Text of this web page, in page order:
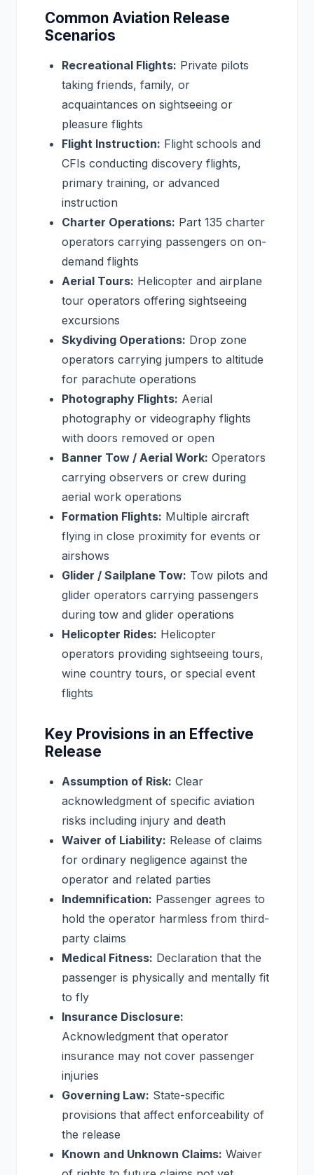
Common Aviation Release
Scenarios
Recreational Flights: Private pilots
taking friends, family, or
acquaintances on sightseeing or
pleasure flights
Flight Instruction: Flight schools and
CFIs conducting discovery flights,
primary training, or advanced
instruction
Charter Operations: Part 135 charter
operators carrying passengers on on-
demand flights
Aerial Tours: Helicopter and airplane
tour operators offering sightseeing
excursions
Skydiving Operations: Drop zone
operators carrying jumpers to altitude
for parachute operations
Photography Flights: Aerial
photography or videography flights
with doors removed or open
Banner Tow / Aerial Work: Operators
carrying observers or crew during
aerial work operations
Formation Flights: Multiple aircraft
flying in close proximity for events or
airshows
Glider / Sailplane Tow: Tow pilots and
glider operators carrying passengers
during tow and glider operations
Helicopter Rides: Helicopter
operators providing sightseeing tours,
wine country tours, or special event
flights
Key Provisions in an Effective
Release
Assumption of Risk: Clear
acknowledgment of specific aviation
risks including injury and death
Waiver of Liability: Release of claims
for ordinary negligence against the
operator and related parties
Indemnification: Passenger agrees to
hold the operator harmless from third-
party claims
Medical Fitness: Declaration that the
passenger is physically and mentally fit
to fly
Insurance Disclosure:
Acknowledgment that operator
insurance may not cover passenger
injuries
Governing Law: State-specific
provisions that affect enforceability of
the release
Known and Unknown Claims: Waiver